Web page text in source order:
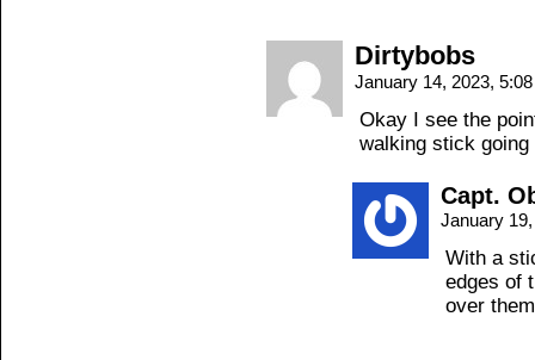
Dirtybobs
January 14, 2023,
Okay I see the
walking stick
Capt.
January
With a
edges of
over